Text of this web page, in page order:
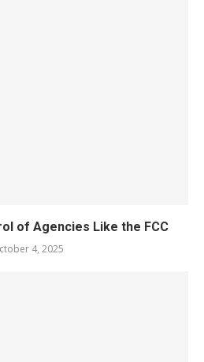
of Agencies Like the FCC
4, 2025